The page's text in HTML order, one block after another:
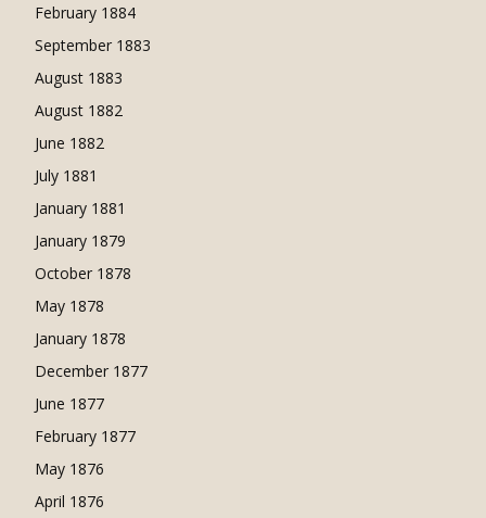
February 1884
September 1883
August 1883
August 1882
June 1882
July 1881
January 1881
January 1879
October 1878
May 1878
January 1878
December 1877
June 1877
February 1877
May 1876
April 1876